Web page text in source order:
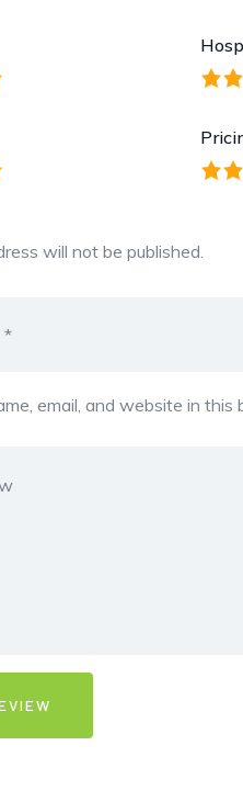
will not be published.
email, and website in